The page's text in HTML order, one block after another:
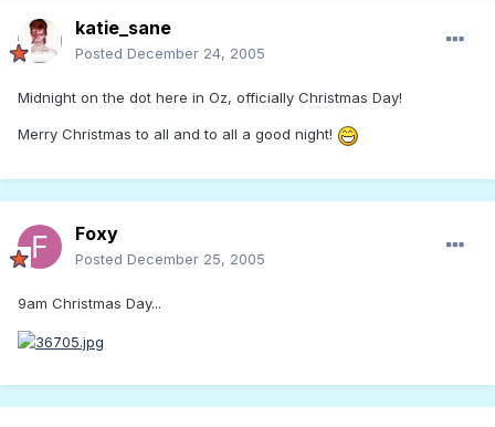
katie_sane
Posted December 24, 2005
Midnight on the dot here in Oz, officially Christmas Day!
Merry Christmas to all and to all a good night!
Foxy
Posted December 25, 2005
9am Christmas Day...